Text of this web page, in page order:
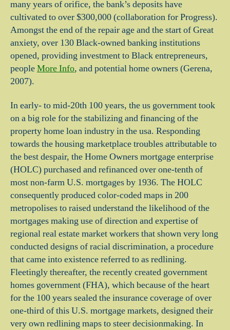
many years of orifice, the bank’s deposits have
cultivated to over $300,000 (collaboration for Progress).
Amongst the end of the repair age and the start of Great
anxiety, over 130 Black-owned banking institutions
opened, providing investment to Black entrepreneurs,
peopleMore Info, and potential home owners (Gerena,
2007).
In early- to mid-20th 100 years, the us government took
on a big role for the stabilizing and financing of the
property home loan industry in the usa. Responding
towards the housing marketplace troubles attributable to
the best despair, the Home Owners mortgage enterprise
(HOLC) purchased and refinanced over one-tenth of
most non-farm U.S. mortgages by 1936. The HOLC
consequently produced color-coded maps in 200
metropolises to raised understand the likelihood of the
mortgages making use of direction and expertise of
regional real estate market workers that shown very long
conducted designs of racial discrimination, a procedure
that came into existence referred to as redlining.
Fleetingly thereafter, the recently created government
homes government (FHA), which because of the heart
for the 100 years sealed the insurance coverage of over
one-third of this U.S. mortgage markets, designed their
very own redlining maps to steer decisionmaking. In